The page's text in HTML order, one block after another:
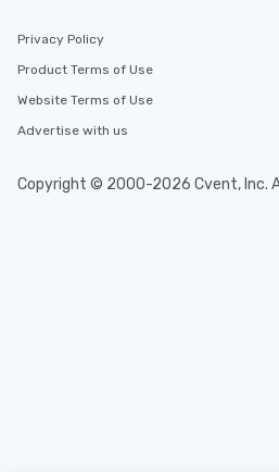
Privacy Policy
Product Terms of Use
Website Terms of Use
Advertise with us
Copyright © 2000-2026 Cvent, Inc.